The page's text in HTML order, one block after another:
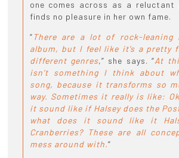
one comes across as a reluctant
finds no pleasure in her own fame.
“ There are a lot of rock-leaning
album, but I feel like it’s a pretty
different genres,” she says. “At
isn’t something I think about
song, because it transforms so
way. Sometimes it really is like:
it sound like if Halsey does the
what does it sound like it
Cranberries? These are all
mess around with.”